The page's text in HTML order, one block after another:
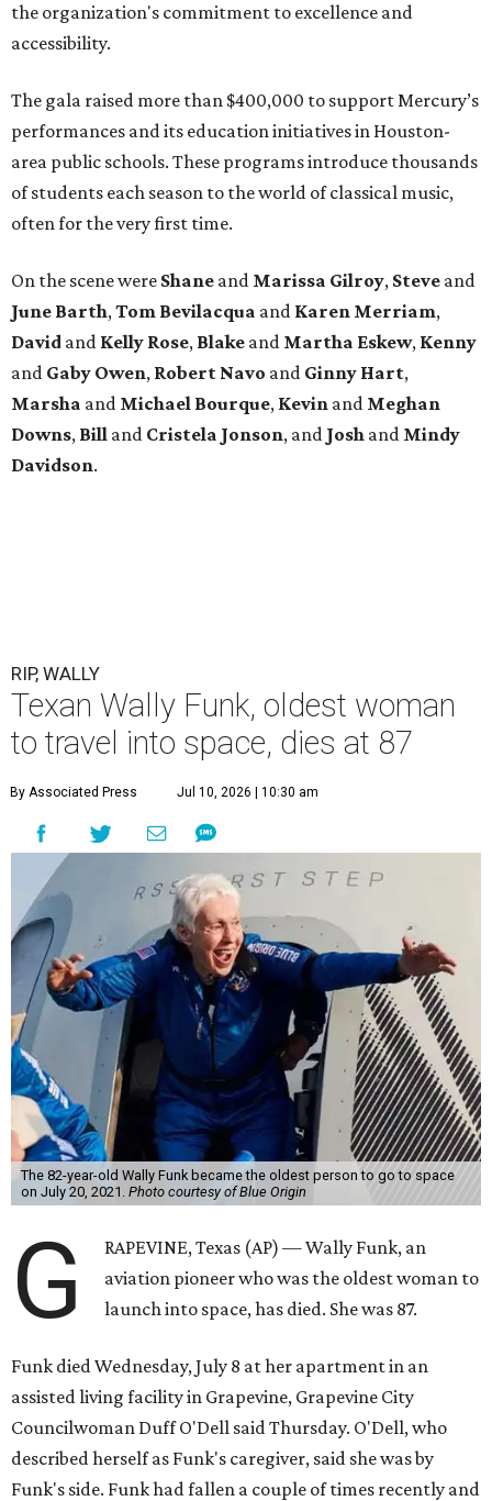
the organization's commitment to excellence and
accessibility.
The gala raised more than $400,000 to support Mercury’s
performances and its education initiatives in Houston-
area public schools. These programs introduce thousands
of students each season to the world of classical music,
often for the very first time.
On the scene were Shane and Marissa Gilroy, Steve and
June Barth, Tom Bevilacqua and Karen Merriam,
David and Kelly Rose, Blake and Martha Eskew, Kenny
and Gaby Owen, Robert Navo and Ginny Hart,
Marsha and Michael Bourque, Kevin and Meghan
Downs, Bill and Cristela Jonson, and Josh and Mindy
Davidson.
RIP, WALLY
Texan Wally Funk, oldest woman
to travel into space, dies at 87
By Associated Press Jul 10, 2026 | 10:30 am
The 82-year-old Wally Funk became the oldest person to go to space
on July 20, 2021. Photo courtesy of Blue Origin
G
RAPEVINE, Texas (AP) — Wally Funk, an
aviation pioneer who was the oldest woman to
launch into space, has died. She was 87.
Funk died Wednesday, July 8 at her apartment in an
assisted living facility in Grapevine, Grapevine City
Councilwoman Duff O'Dell said Thursday. O'Dell, who
described herself as Funk's caregiver, said she was by
Funk's side. Funk had fallen a couple of times recently and